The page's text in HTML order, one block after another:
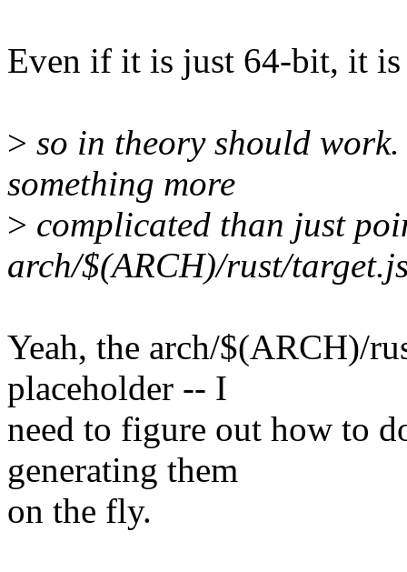
Even if it is just 64-bit, it
> so in theory should
something more
> complicated than just
arch/$(ARCH)/rust/
Yeah, the arch/$(ARCH)/
placeholder -- I
need to figure out how to
generating them
on the fly.